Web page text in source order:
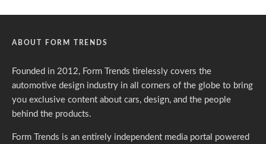
ABOUT FORM TRENDS
Founded in 2012, Form Trends tirelessly covers the
automotive design industry in all corners of the globe to bring
you exclusive content about cars, design, and the people
behind the products.
Form Trends is an entirely independent media portal powered